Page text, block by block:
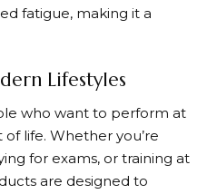
fatigue, making it a
Lifestyles
who want to perform at
life. Whether you’re
for exams, or training at
are designed to